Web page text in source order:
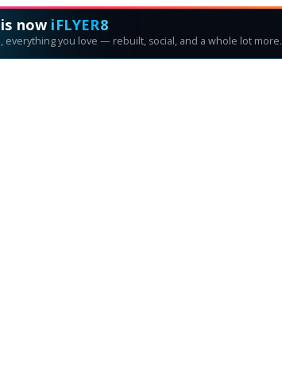
is now iFLYER8
everything you love — rebuilt, social, and a whole lot more.